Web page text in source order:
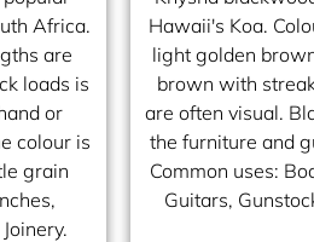
Africa.
are
loads is
or
colour is
grain
Hawaii's Koa.
light golden
brown with
are often visual.
the furniture and
Common uses:
Guitars,